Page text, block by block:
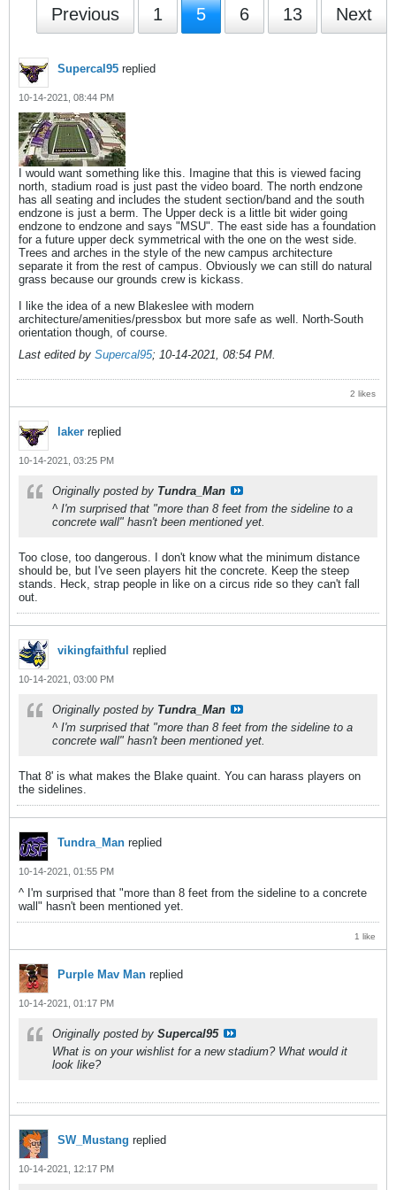
Previous 1 5 6 13 Next
Supercal95 replied
10-14-2021, 08:44 PM
I would want something like this. Imagine that this is viewed facing
north, stadium road is just past the video board. The north endzone
has all seating and includes the student section/band and the south
endzone is just a berm. The Upper deck is a little bit wider going
endzone to endzone and says "MSU". The east side has a foundation
for a future upper deck symmetrical with the one on the west side.
Trees and arches in the style of the new campus architecture
separate it from the rest of campus. Obviously we can still do natural
grass because our grounds crew is kickass.
I like the idea of a new Blakeslee with modern
architecture/amenities/pressbox but more safe as well. North-South
orientation though, of course.
Last edited by Supercal95; 10-14-2021, 08:54 PM.
2 likes
laker replied
10-14-2021, 03:25 PM
Originally posted by Tundra_Man
^ I'm surprised that "more than 8 feet from the sideline to a
concrete wall" hasn't been mentioned yet.
Too close, too dangerous. I don't know what the minimum distance
should be, but I've seen players hit the concrete. Keep the steep
stands. Heck, strap people in like on a circus ride so they can't fall
out.
vikingfaithful replied
10-14-2021, 03:00 PM
Originally posted by Tundra_Man
^ I'm surprised that "more than 8 feet from the sideline to a
concrete wall" hasn't been mentioned yet.
That 8' is what makes the Blake quaint. You can harass players on
the sidelines.
Tundra_Man replied
10-14-2021, 01:55 PM
^ I'm surprised that "more than 8 feet from the sideline to a concrete
wall" hasn't been mentioned yet.
1 like
Purple Mav Man replied
10-14-2021, 01:17 PM
Originally posted by Supercal95
What is on your wishlist for a new stadium? What would it
look like?
SW_Mustang replied
10-14-2021, 12:17 PM